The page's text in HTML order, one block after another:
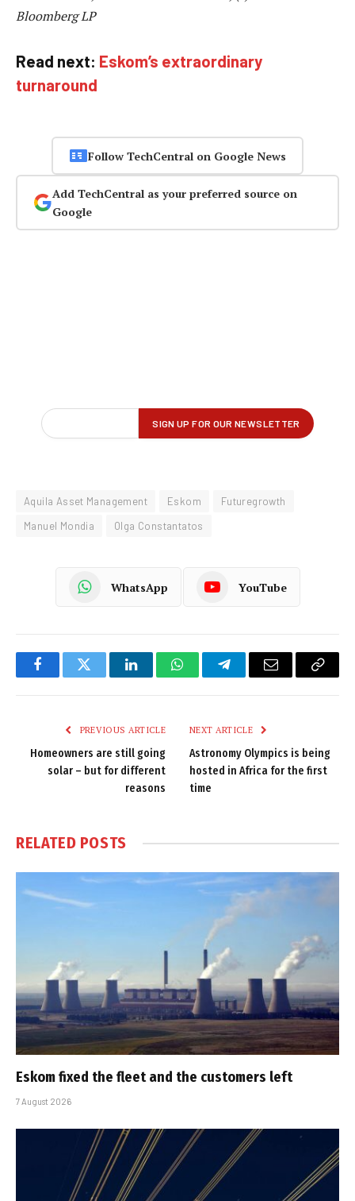
Bloomberg LP
Read next: Eskom’s extraordinary
turnaround
Follow TechCentral on Google News
Add TechCentral as your preferred source on
Google
Aquila Asset Management Eskom
Futuregrowth
Manuel Mondia
Olga Constantatos
WhatsApp YouTube
FacebookTwitter LinkedInWhatsAppTelegramEmail
Copy
PREVIOUS ARTICLE
Homeowners are still going
solar – but for different
reasons
NEXT ARTICLE
Astronomy Olympics is being
hosted in Africa for the first
time
RELATED POSTS
Eskom fixed the fleet and the customers left
7 August 2026